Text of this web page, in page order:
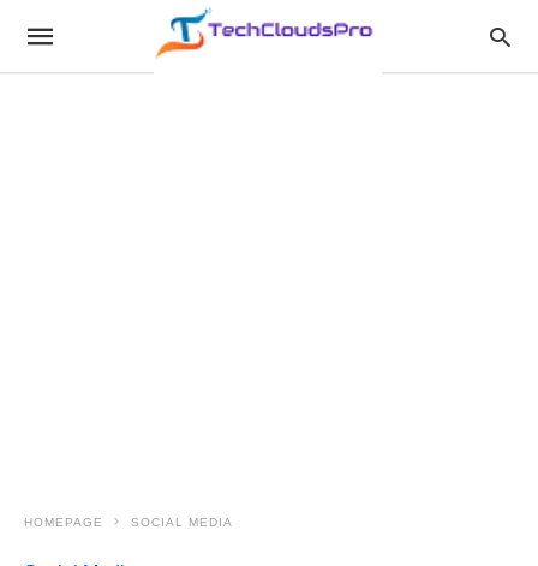
HOMEPAGE SOCIAL MEDIA